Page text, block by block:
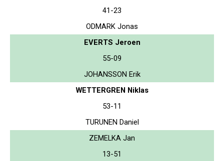
41-23
ODMARK Jonas
EVERTS Jeroen
55-09
JOHANSSON Erik
WETTERGREN Niklas
53-11
TURUNEN Daniel
ZEMELKA Jan
13-51